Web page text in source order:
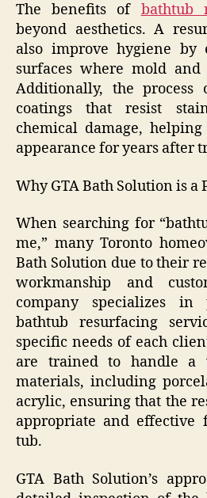
The benefits of bathtub
beyond aesthetics. A
also improve hygiene by
surfaces where mold
Additionally, the process
coatings that resist
chemical damage,
appearance for years after
Why GTA Bath Solution is a
When searching for
me,” many Toronto
Bath Solution due to their
workmanship and
company specializes in
bathtub resurfacing
specific needs of each
are trained to handle a
materials, including
acrylic, ensuring that the
appropriate and effective
tub.
GTA Bath Solution’s